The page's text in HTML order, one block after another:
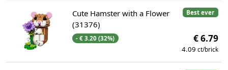
Best ever
Cute Hamster with a Flower
(31376)
- € 3.20 (32%) € 6.79
4.09 ct/brick